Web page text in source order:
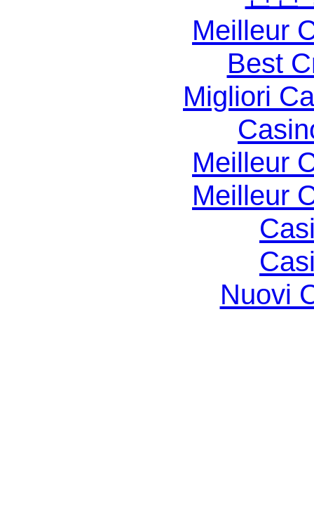
Meilleur
Best
Migliori
Meilleur
Meilleur
Nuovi